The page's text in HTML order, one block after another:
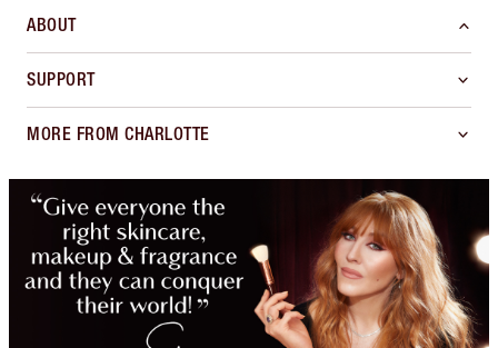
ABOUT
SUPPORT
MORE FROM CHARLOTTE